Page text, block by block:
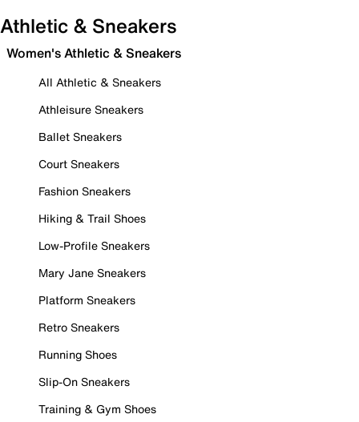
Athletic & Sneakers
Women's Athletic & Sneakers
All Athletic & Sneakers
Athleisure Sneakers
Ballet Sneakers
Court Sneakers
Fashion Sneakers
Hiking & Trail Shoes
Low-Profile Sneakers
Mary Jane Sneakers
Platform Sneakers
Retro Sneakers
Running Shoes
Slip-On Sneakers
Training & Gym Shoes